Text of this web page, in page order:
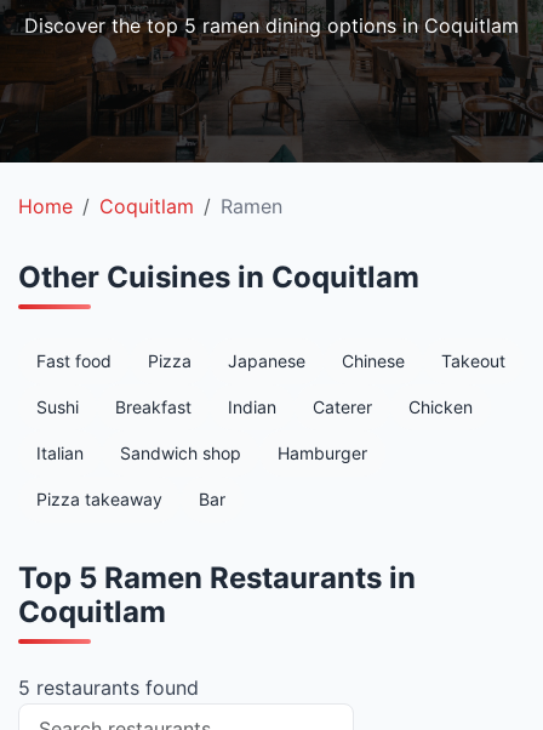
Discover the top 5 ramen dining options in Coquitlam
Home Coquitlam Ramen
Other Cuisines in Coquitlam
Fast food Pizza Japanese Chinese Takeout
Sushi Breakfast Indian Caterer Chicken
Italian Sandwich shop Hamburger
Pizza takeaway Bar
Top 5 Ramen Restaurants in
Coquitlam
5 restaurants found
Search restaurants